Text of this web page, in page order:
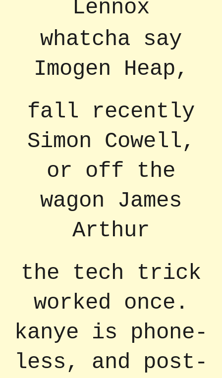
Lennox
whatcha say
Imogen Heap,
fall recently
Simon Cowell,
or off the
wagon James
Arthur
the tech trick
worked once.
kanye is phone-
less, and post-